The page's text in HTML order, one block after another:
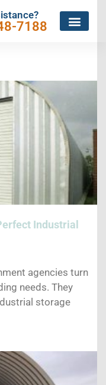
7188
Industrial
agencies turn
needs. They
storage